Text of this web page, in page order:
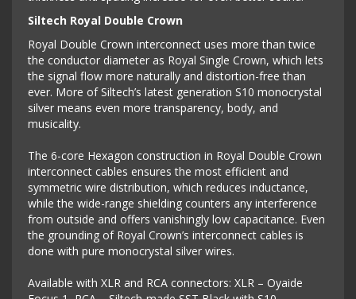
Siltech Royal Double Crown
Royal Double Crown interconnect uses more than twice
the conductor diameter as Royal Single Crown, which lets
the signal flow more naturally and distortion-free than
ever. More of Siltech’s latest generation S10 monocrystal
silver means even more transparency, body, and
musicality.
The 6-core Hexagon construction in Royal Double Crown
interconnect cables ensures the most efficient and
symmetric wire distribution, which reduces inductance,
while the wide-range shielding counters any interference
from outside and offers vanishingly low capacitance. Even
the grounding of Royal Crown’s interconnect cables is
done with pure monocrystal silver wires.
Available with XLR and RCA connectors: XLR – Oyaide